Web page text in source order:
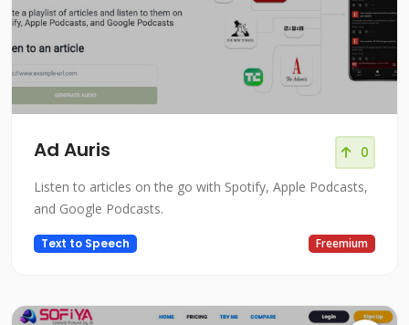
Ad Auris 0
Listen to articles on the go with Spotify, Apple Podcasts,
and Google Podcasts.
Text to Speech Freemium